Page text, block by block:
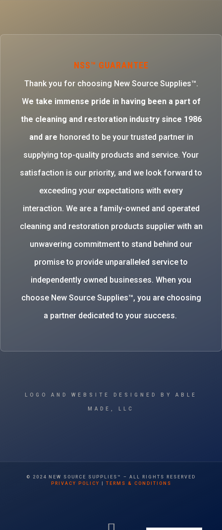
NSS™ GUARANTEE
Thank you for choosing New Source Supplies™.
We take immense pride in having been a part of
the cleaning and restoration industry since 1986
and are honored to be your trusted partner in
supplying top-quality products and service. Your
satisfaction is our priority, and we look forward to
exceeding your expectations with every
interaction. We are a family-owned and operated
cleaning and restoration products supplier with an
unwavering commitment to stand behind our
promise to provide unparalleled service to
independently owned businesses. When you
choose New Source Supplies™, you are choosing
a partner dedicated to your success.
LOGO AND WEBSITE DESIGNED BY ABLE
MADE, LLC
© 2024 NEW SOURCE SUPPLIES™ – ALL RIGHTS RESERVED
PRIVACY POLICY
TERMS & CONDITIONS